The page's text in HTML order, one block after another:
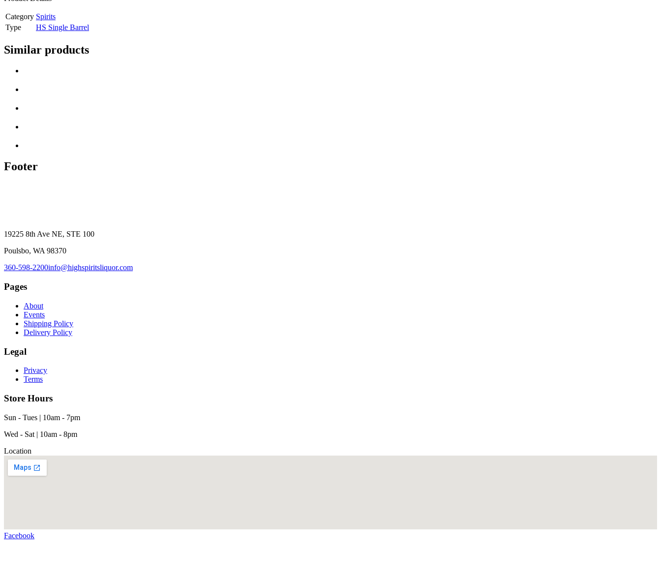
Category Spirits
Type
HS Single Barrel
Similar products
Footer
19225 8th Ave NE, STE 100
Poulsbo, WA 98370
360-598-2200info@highspiritsliquor.com
Pages
About
Events
Shipping Policy
Delivery Policy
Legal
Privacy
Terms
Store Hours
Sun - Tues | 10am - 7pm
Wed - Sat | 10am - 8pm
Location
Facebook